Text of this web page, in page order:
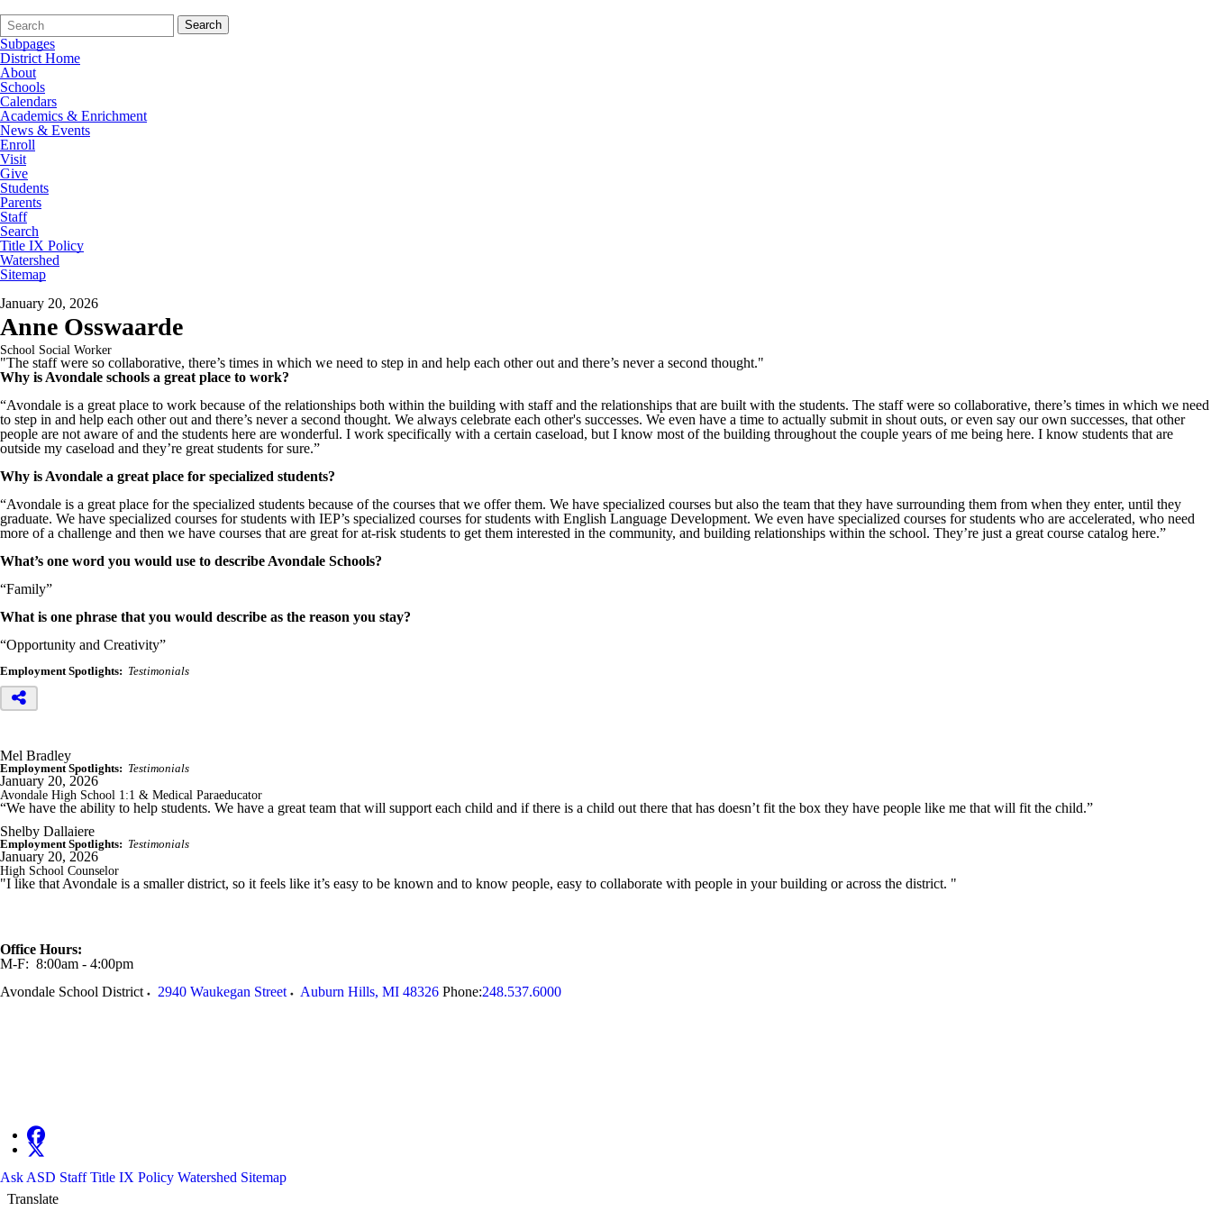
Search
Form
Quick
Search:
Search
Subpages
District Home
About
Schools
Calendars
Academics & Enrichment
News & Events
Enroll
Visit
Give
Students
Parents
Staff
Search
Title IX Policy
Watershed
Sitemap
January 20, 2026
Anne Osswaarde
School Social Worker
"The staff were so collaborative, there’s times in which we need to step in and help each other out and there’s never a second thought."
Why is Avondale schools a great place to work?
“Avondale is a great place to work because of the relationships both within the building with staff and the relationships that are built with the students. The staff were so collaborative, there’s times in which we need
to step in and help each other out and there’s never a second thought. We always celebrate each other's successes. We even have a time to actually submit in shout outs, or even say our own successes, that other
people are not aware of and the students here are wonderful. I work specifically with a certain caseload, but I know most of the building throughout the couple years of me being here. I know students that are
outside my caseload and they’re great students for sure.”
Why is Avondale a great place for specialized students?
“Avondale is a great place for the specialized students because of the courses that we offer them. We have specialized courses but also the team that they have surrounding them from when they enter, until they
graduate. We have specialized courses for students with IEP’s specialized courses for students with English Language Development. We even have specialized courses for students who are accelerated, who need
more of a challenge and then we have courses that are great for at-risk students to get them interested in the community, and building relationships within the school. They’re just a great course catalog here.”
What’s one word you would use to describe Avondale Schools?
“Family”
What is one phrase that you would describe as the reason you stay?
“Opportunity and Creativity”
Employment Spotlights: Testimonials
Mel Bradley
Employment Spotlights: Testimonials
January 20, 2026
Avondale High School 1:1 & Medical Paraeducator
“We have the ability to help students. We have a great team that will support each child and if there is a child out there that has doesn’t fit the box they have people like me that will fit the child.”
Shelby Dallaiere
Employment Spotlights: Testimonials
January 20, 2026
High School Counselor
"I like that Avondale is a smaller district, so it feels like it’s easy to be known and to know people, easy to collaborate with people in your building or across the district. "
Office Hours:
M-F: 8:00am - 4:00pm
Avondale School District
2940 Waukegan Street Auburn Hills, MI 48326 Phone:248.537.6000
Ask ASD Staff Title IX Policy Watershed Sitemap
Translate